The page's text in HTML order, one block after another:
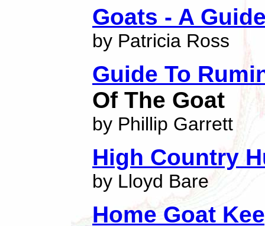
Goats - A
by Patricia Ross
Guide To
Of The Goat
by Phillip Garrett
High Country
by Lloyd Bare
Home Goat